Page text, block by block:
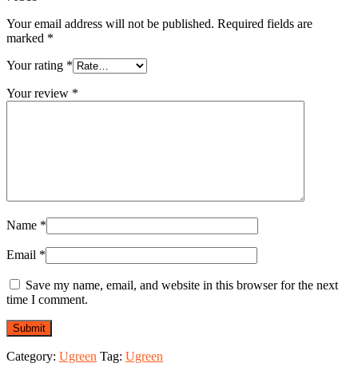
Your email address will not be published. Required fields are
marked *
Your rating *
Your review *
Name *
Email *
Save my name, email, and website in this browser for the next
time I comment.
Category: Ugreen Tag: Ugreen